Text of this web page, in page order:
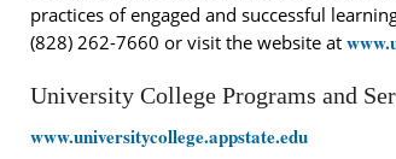
practices of engaged and successful
(828) 262-7660 or visit the website at
University College Programs and
www.universitycollege.appstate.edu